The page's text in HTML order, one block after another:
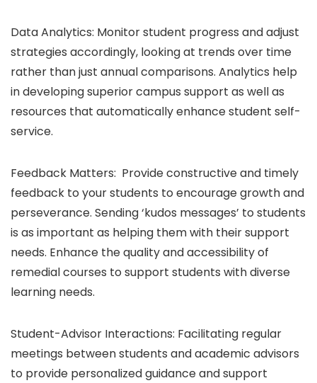
Data Analytics: Monitor student progress and adjust
strategies accordingly, looking at trends over time
rather than just annual comparisons. Analytics help
in developing superior campus support as well as
resources that automatically enhance student self-
service.
Feedback Matters: Provide constructive and timely
feedback to your students to encourage growth and
perseverance. Sending ‘kudos messages’ to students
is as important as helping them with their support
needs. Enhance the quality and accessibility of
remedial courses to support students with diverse
learning needs.
Student-Advisor Interactions: Facilitating regular
meetings between students and academic advisors
to provide personalized guidance and support